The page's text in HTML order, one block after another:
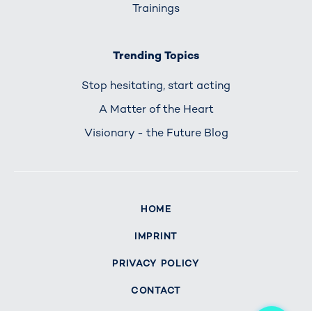
Trainings
Trending Topics
Stop hesitating, start acting
A Matter of the Heart
Visionary - the Future Blog
HOME
IMPRINT
PRIVACY POLICY
CONTACT